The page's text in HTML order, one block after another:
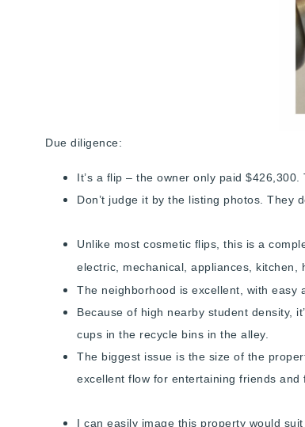
Due diligence:
It’s a flip – the owner only paid
Don’t judge it by the listing photos. They
Unlike most cosmetic flips, this is a
electric, mechanical, appliances,
The neighborhood is excellent, with easy
Because of high nearby student density,
cups in the recycle bins in the alley.
The biggest issue is the size of the
excellent flow for entertaining friends
I can easily image this property would